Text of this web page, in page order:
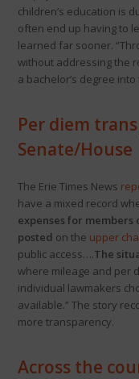
children’s education is
often end up having to
learned far sooner.
without addressing the
a bachelor’s degree
Per diem
Senate/House
The Erie Times News
have a mixed record
expenses for
posted on the upper
public access….The
where mileage and per
individual lawmakers
available.” The story
more transparency.
Across the